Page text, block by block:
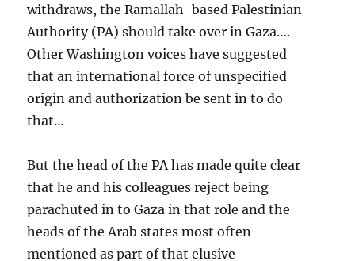
withdraws, the Ramallah-based Palestinian
Authority (PA) should take over in Gaza….
Other Washington voices have suggested
that an international force of unspecified
origin and authorization be sent in to do
that…
But the head of the PA has made quite clear
that he and his colleagues reject being
parachuted in to Gaza in that role and the
heads of the Arab states most often
mentioned as part of that elusive